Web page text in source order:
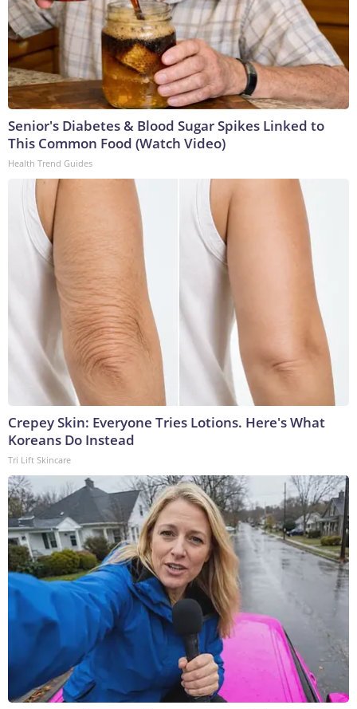
Senior's Diabetes & Blood Sugar Spikes Linked to
This Common Food (Watch Video)
Health Trend Guides
Crepey Skin: Everyone Tries Lotions. Here's What
Koreans Do Instead
Tri Lift Skincare